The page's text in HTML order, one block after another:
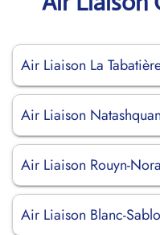
Air Liaison La
Air Liaison
Air Liaison Rouyn-
Air Liaison Blanc-